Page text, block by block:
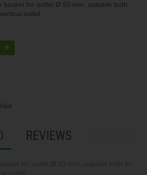
basket for outlet Ø 50 mm, suitable both
outlet.
REVIEWS